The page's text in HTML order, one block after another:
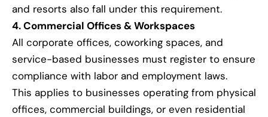
and resorts also fall under this requirement.
4. Commercial Offices & Workspaces
All corporate offices, coworking spaces, and
service-based businesses must register to ensure
compliance with labor and employment laws.
This applies to businesses operating from physical
offices, commercial buildings, or even residential